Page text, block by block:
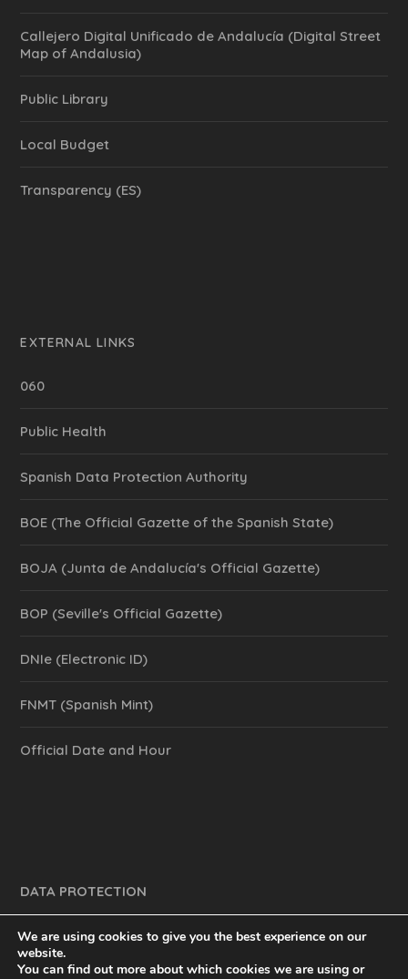
Callejero Digital Unificado de Andalucía (Digital Street
Map of Andalusia)
Public Library
Local Budget
Transparency (ES)
EXTERNAL LINKS
060
Public Health
Spanish Data Protection Authority
BOE (The Official Gazette of the Spanish State)
BOJA (Junta de Andalucía's Official Gazette)
BOP (Seville's Official Gazette)
DNIe (Electronic ID)
FNMT (Spanish Mint)
Official Date and Hour
DATA PROTECTION
We are using cookies to give you the best experience on our
website.
You can find out more about which cookies we are using or